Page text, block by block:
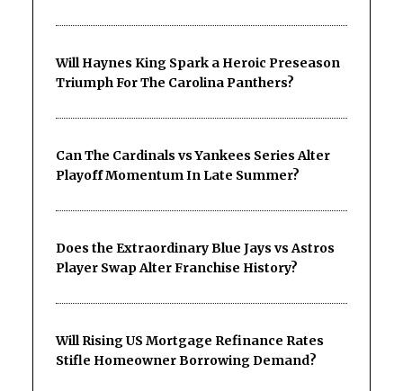
Will Haynes King Spark a Heroic Preseason
Triumph For The Carolina Panthers?
Can The Cardinals vs Yankees Series Alter
Playoff Momentum In Late Summer?
Does the Extraordinary Blue Jays vs Astros
Player Swap Alter Franchise History?
Will Rising US Mortgage Refinance Rates
Stifle Homeowner Borrowing Demand?